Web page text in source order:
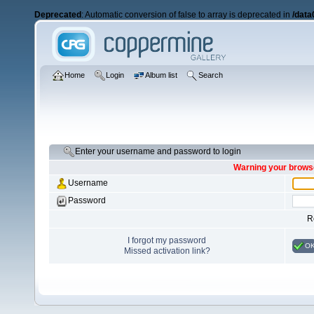
Deprecated : Automatic conversion of false to array is deprecated in /
Home Login Album list Search
Enter your username and password to login
Warning your
Username
Password
I forgot my password
Missed activation link?